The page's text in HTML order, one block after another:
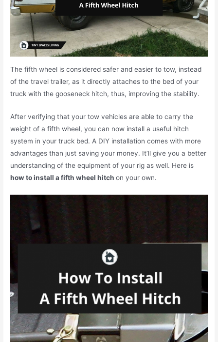
The fifth wheel is considered safer and easier to tow, instead
of the travel trailer, as it directly attaches to the bed of your
truck with the gooseneck hitch, thus, improving the stability.
After verifying that your tow vehicles are able to carry the
weight of a fifth wheel, you can now install a useful hitch
system in your truck bed. A DIY installation comes with more
advantages than just saving your money. It’ll give you a better
understanding of the equipment of your rig as well. Here is
how to install a fifth wheel hitchon your own.